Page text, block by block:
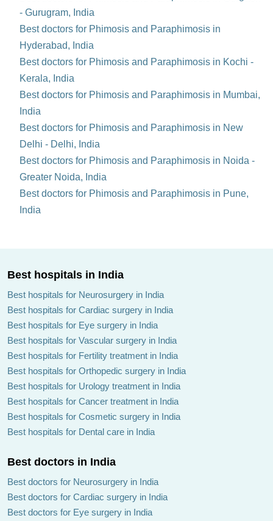
- Gurugram, India
Best doctors for Phimosis and Paraphimosis in
Hyderabad, India
Best doctors for Phimosis and Paraphimosis in Kochi -
Kerala, India
Best doctors for Phimosis and Paraphimosis in Mumbai,
India
Best doctors for Phimosis and Paraphimosis in New
Delhi - Delhi, India
Best doctors for Phimosis and Paraphimosis in Noida -
Greater Noida, India
Best doctors for Phimosis and Paraphimosis in Pune,
India
Best hospitals in India
Best hospitals for Neurosurgery in India
Best hospitals for Cardiac surgery in India
Best hospitals for Eye surgery in India
Best hospitals for Vascular surgery in India
Best hospitals for Fertility treatment in India
Best hospitals for Orthopedic surgery in India
Best hospitals for Urology treatment in India
Best hospitals for Cancer treatment in India
Best hospitals for Cosmetic surgery in India
Best hospitals for Dental care in India
Best doctors in India
Best doctors for Neurosurgery in India
Best doctors for Cardiac surgery in India
Best doctors for Eye surgery in India